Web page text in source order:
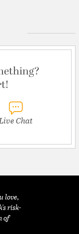
Chat
love,
risk-
of